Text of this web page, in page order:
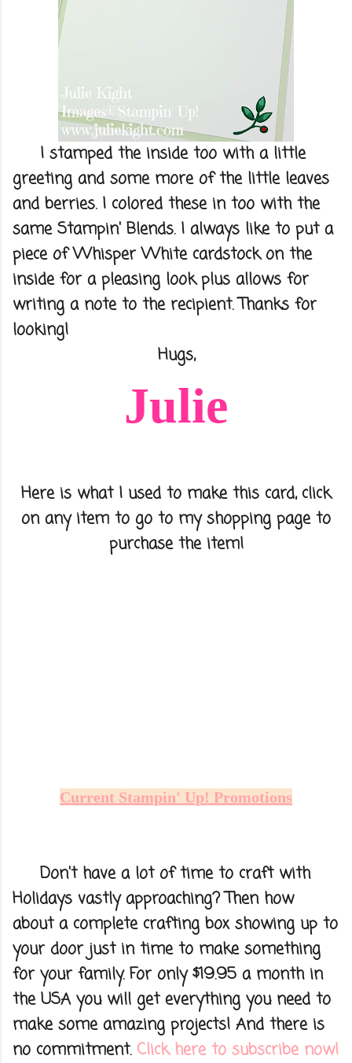
I stamped the inside too with a little
greeting and some more of the little leaves
and berries. I colored these in too with the
same Stampin' Blends. I always like to put a
piece of Whisper White cardstock on the
inside for a pleasing look plus allows for
writing a note to the recipient. Thanks for
looking!
Hugs,
Julie
Here is what I used to make this card, click
on any item to go to my shopping page to
purchase the item!
Current Stampin' Up! Promotions
Don't have a lot of time to craft with
Holidays vastly approaching? Then how
about a complete crafting box showing up to
your door just in time to make something
for your family. For only $19.95 a month in
the USA you will get everything you need to
make some amazing projects! And there is
no commitment. Click here to subscribe now!